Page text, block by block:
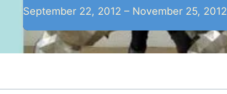
September 22, 2012 – November 25, 2012